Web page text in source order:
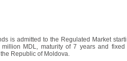
is admitted to the Regulated Market
MDL, maturity of 7 years and
Republic of Moldova.